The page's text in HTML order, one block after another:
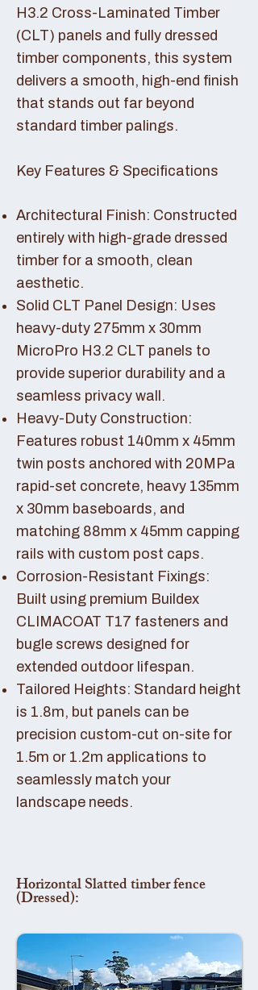
H3.2 Cross-Laminated Timber
(CLT) panels and fully dressed
timber components, this system
delivers a smooth, high-end finish
that stands out far beyond
standard timber palings.
Key Features & Specifications
Architectural Finish: Constructed
entirely with high-grade dressed
timber for a smooth, clean
aesthetic.
Solid CLT Panel Design: Uses
heavy-duty 275mm x 30mm
MicroPro H3.2 CLT panels to
provide superior durability and a
seamless privacy wall.
Heavy-Duty Construction:
Features robust 140mm x 45mm
twin posts anchored with 20MPa
rapid-set concrete, heavy 135mm
x 30mm baseboards, and
matching 88mm x 45mm capping
rails with custom post caps.
Corrosion-Resistant Fixings:
Built using premium Buildex
CLIMACOAT T17 fasteners and
bugle screws designed for
extended outdoor lifespan.
Tailored Heights: Standard height
is 1.8m, but panels can be
precision custom-cut on-site for
1.5m or 1.2m applications to
seamlessly match your
landscape needs.
Horizontal Slatted timber fence
(Dressed):